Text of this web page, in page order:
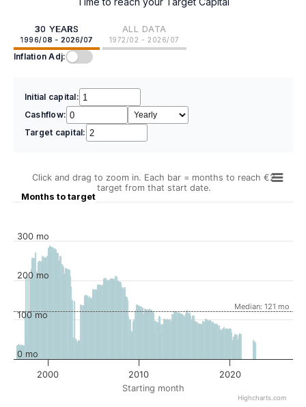
30 YEARS
1996/08 - 2026/07
ALL DATA
1972/02 - 2026/07
Inflation Adj:
Initial capital:
Cashflow:
Target capital:
Starting month
Months to target
Click and drag to zoom in. Each bar = months to reach €2
target from that start date.
Median: 121 mo
2000 2010 2020
0 mo
100 mo
200 mo
300 mo
Highcharts.com